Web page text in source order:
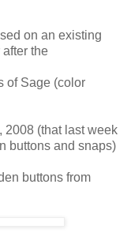
on an existing
after the
of Sage (color
2008 (that last week
buttons and snaps)
buttons from